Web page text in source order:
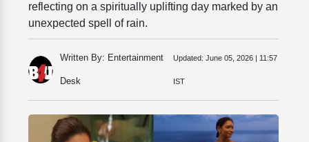
reflecting on a spiritually uplifting day marked by an
unexpected spell of rain.
Written By: Entertainment
Desk
Updated: June 05, 2026 | 11:57
IST